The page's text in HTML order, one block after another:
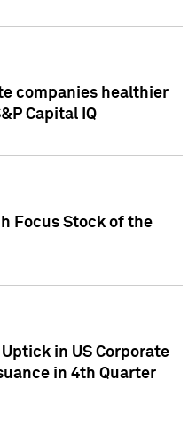
companies healthier
Capital IQ
Focus Stock of the
in US Corporate
in 4th Quarter